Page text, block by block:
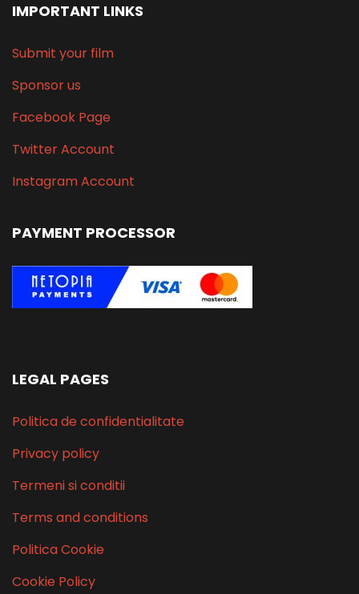
IMPORTANT LINKS
Submit your film
Sponsor us
Facebook Page
Twitter Account
Instagram Account
PAYMENT PROCESSOR
LEGAL PAGES
Politica de confidentialitate
Privacy policy
Termeni si conditii
Terms and conditions
Politica Cookie
Cookie Policy